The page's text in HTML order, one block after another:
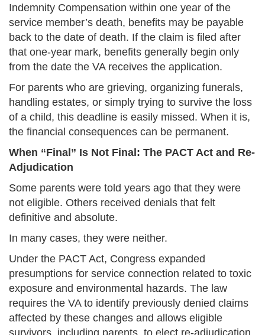
Indemnity Compensation within one year of the
service member’s death, benefits may be payable
back to the date of death. If the claim is filed after
that one-year mark, benefits generally begin only
from the date the VA receives the application.
For parents who are grieving, organizing funerals,
handling estates, or simply trying to survive the loss
of a child, this deadline is easily missed. When it is,
the financial consequences can be permanent.
When “Final” Is Not Final: The PACT Act and Re-
Adjudication
Some parents were told years ago that they were
not eligible. Others received denials that felt
definitive and absolute.
In many cases, they were neither.
Under the PACT Act, Congress expanded
presumptions for service connection related to toxic
exposure and environmental hazards. The law
requires the VA to identify previously denied claims
affected by these changes and allows eligible